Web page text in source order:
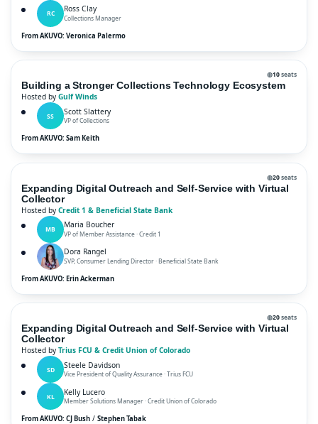
RC Ross Clay
Collections Manager
From AKUVO: Veronica Palermo
◍10seats
Building a Stronger Collections Technology Ecosystem
Hosted by Gulf Winds
SS Scott Slattery
VP of Collections
From AKUVO: Sam Keith
◍20seats
Expanding Digital Outreach and Self-Service with Virtual
Collector
Hosted by Credit 1 & Beneficial State Bank
MB Maria Boucher
VP of Member Assistance · Credit 1
Dora Rangel
SVP, Consumer Lending Director · Beneficial State Bank
From AKUVO: Erin Ackerman
◍20seats
Expanding Digital Outreach and Self-Service with Virtual
Collector
Hosted by Trius FCU & Credit Union of Colorado
SD Steele Davidson
Vice President of Quality Assurance · Trius FCU
KL Kelly Lucero
Member Solutions Manager · Credit Union of Colorado
From AKUVO: CJ Bush / Stephen Tabak